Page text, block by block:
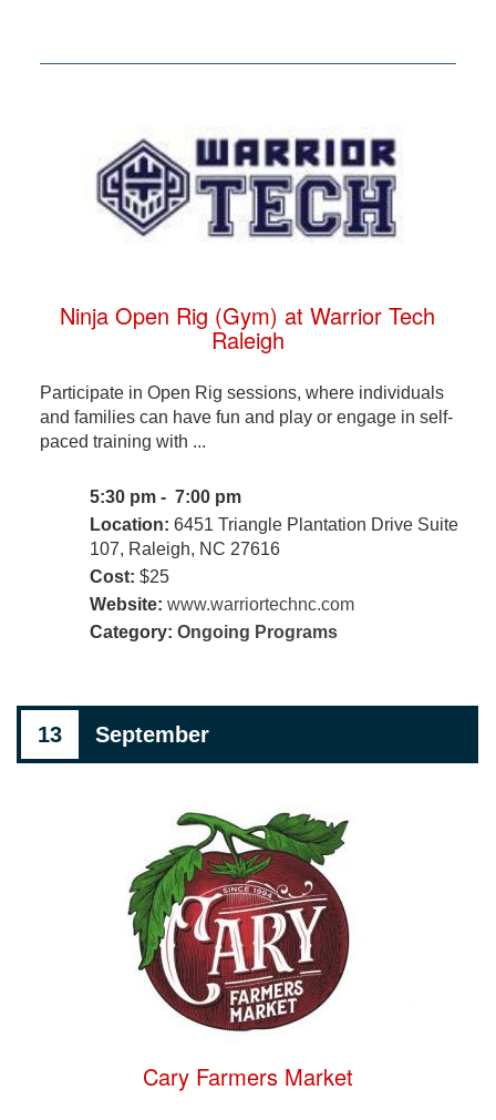
Ninja Open Rig (Gym) at Warrior Tech
Raleigh
Participate in Open Rig sessions, where individuals
and families can have fun and play or engage in self-
paced training with ...
5:30 pm - 7:00 pm
Location: 6451 Triangle Plantation Drive Suite
107, Raleigh, NC 27616
Cost: $25
Website: www.warriortechnc.com
Category: Ongoing Programs
13 September
Cary Farmers Market